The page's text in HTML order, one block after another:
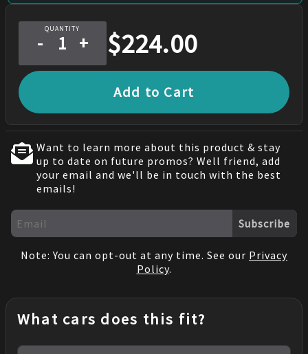
QUANTITY
- + $224.00
Add to Cart
Want to learn more about this product & stay
up to date on future promos? Well friend, add
your email and we'll be in touch with the best
emails!
Subscribe
Note: You can opt-out at any time. See our Privacy
Policy.
What cars does this fit?